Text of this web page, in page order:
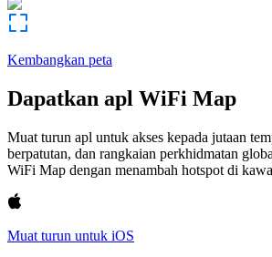
Kembangkan peta
Dapatkan apl WiFi Map
Muat turun apl untuk akses kepada jutaan
berpatutan, dan rangkaian perkhidmatan
WiFi Map dengan menambah hotspot di
Muat turun untuk iOS